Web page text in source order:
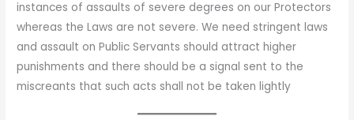
instances of assaults of severe degrees on our Protectors
whereas the Laws are not severe. We need stringent laws
and assault on Public Servants should attract higher
punishments and there should be a signal sent to the
miscreants that such acts shall not be taken lightly